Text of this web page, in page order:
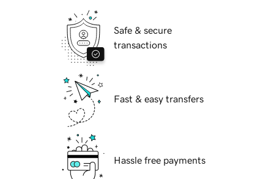
Safe & secure
transactions
Fast & easy transfers
Hassle free payments